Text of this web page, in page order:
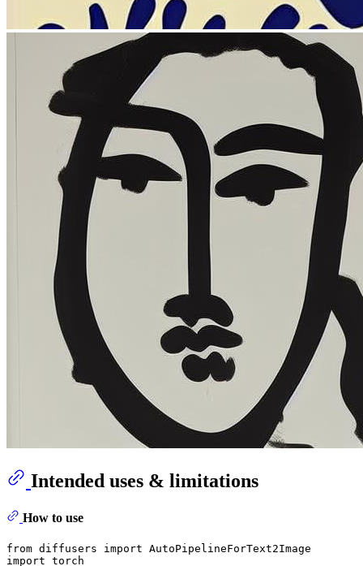
Intended uses & limitations
How to use
from diffusers import
import torch